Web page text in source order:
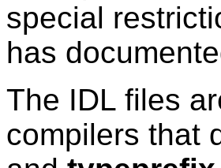
special
has
The IDL files
compilers that